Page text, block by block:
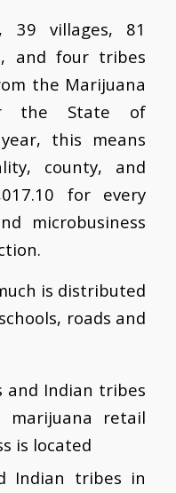
villages, 81
and four tribes
the Marijuana
the State of
this means
county, and
for every
microbusiness
is distributed
roads and
and Indian tribes
retail
is located
Indian tribes in